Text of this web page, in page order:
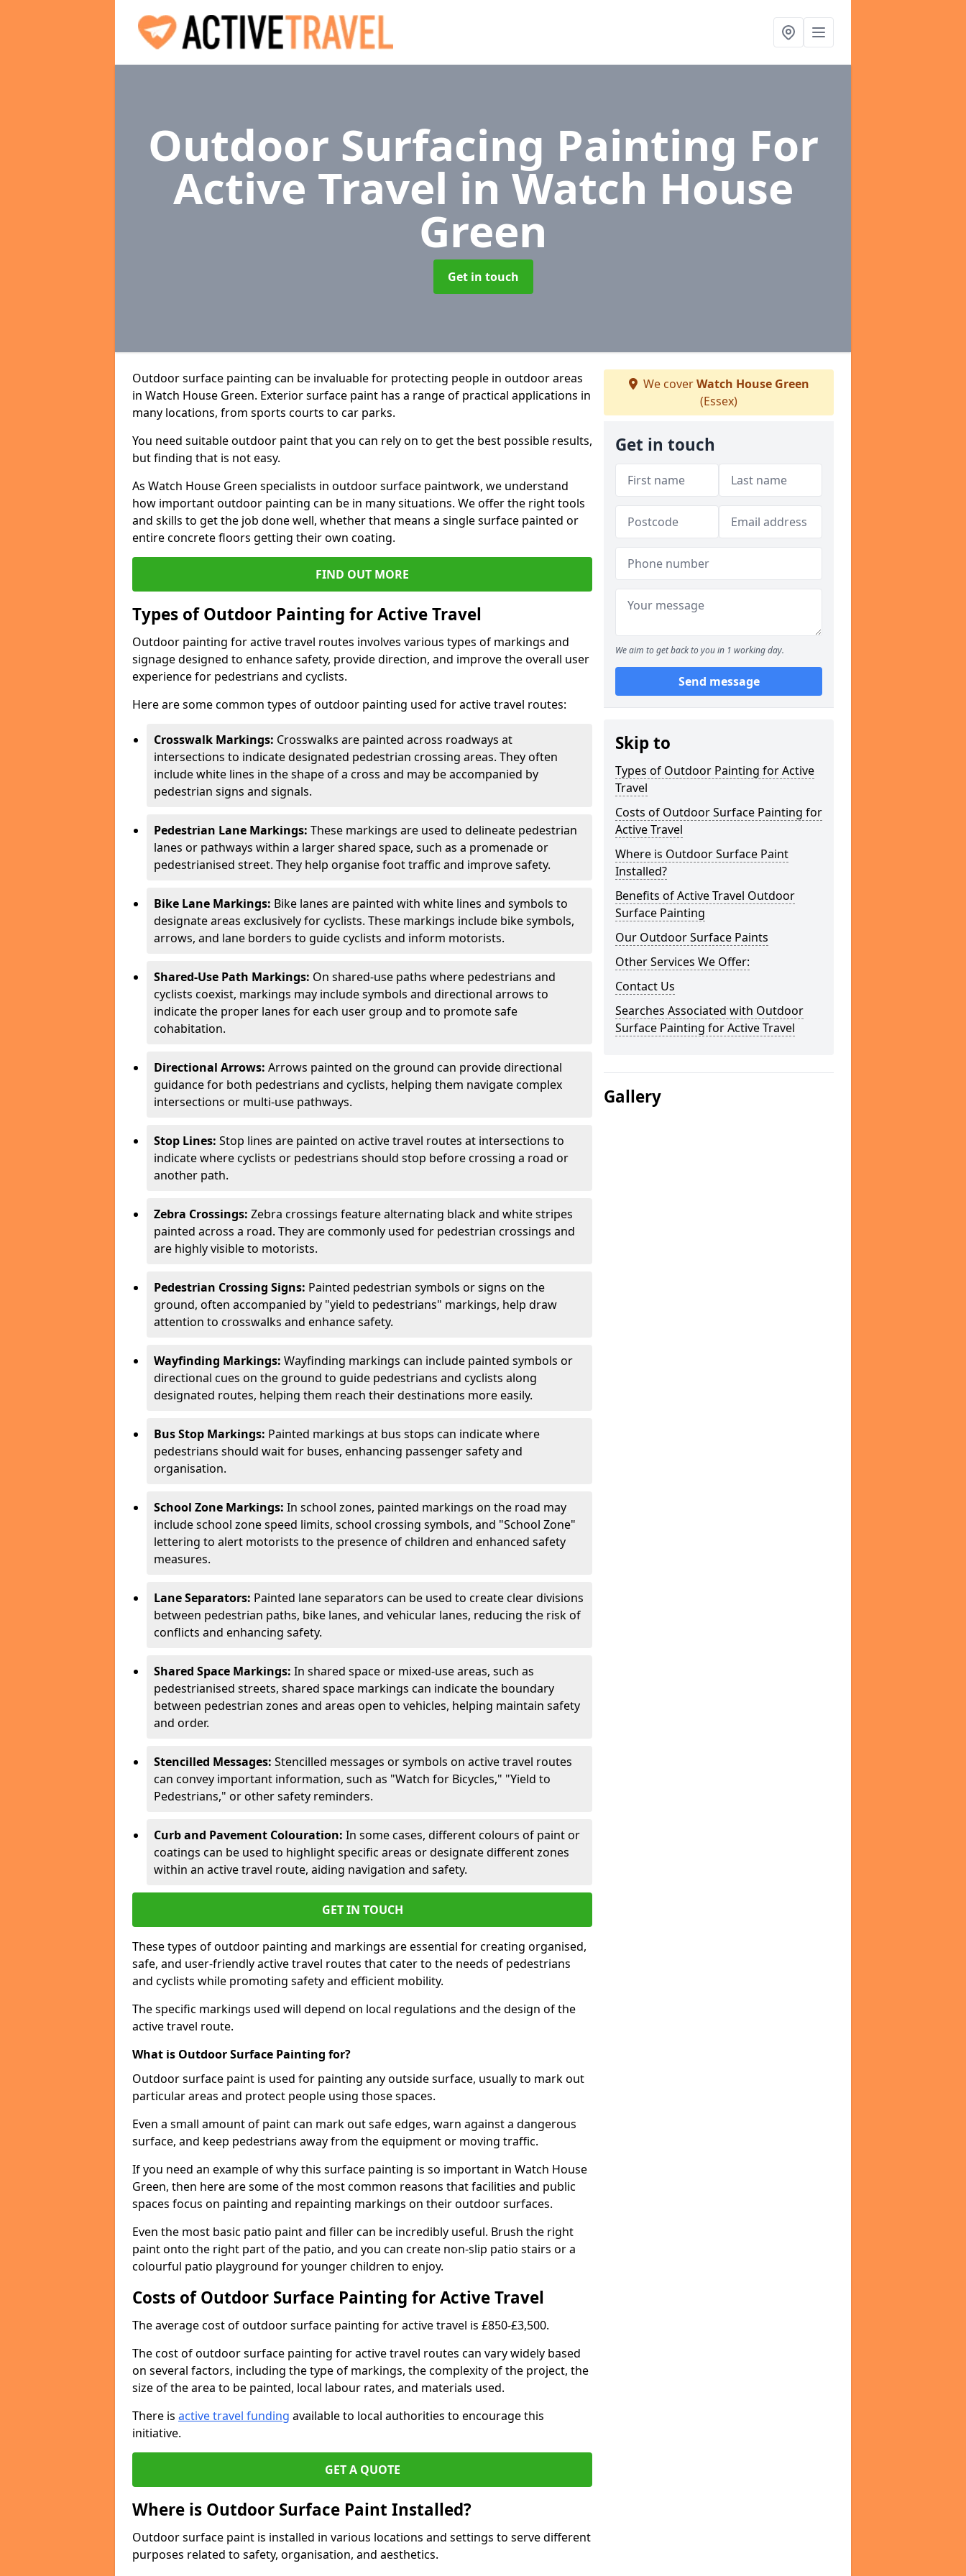
Outdoor Surfacing Painting For
Active Travel in Watch House
Green
Get in touch
Outdoor surface painting can be invaluable for protecting people in outdoor areas
in Watch House Green. Exterior surface paint has a range of practical applications in
many locations, from sports courts to car parks.
You need suitable outdoor paint that you can rely on to get the best possible results,
but finding that is not easy.
As Watch House Green specialists in outdoor surface paintwork, we understand
how important outdoor painting can be in many situations. We offer the right tools
and skills to get the job done well, whether that means a single surface painted or
entire concrete floors getting their own coating.
FIND OUT MORE
Types of Outdoor Painting for Active Travel
Outdoor painting for active travel routes involves various types of markings and
signage designed to enhance safety, provide direction, and improve the overall user
experience for pedestrians and cyclists.
Here are some common types of outdoor painting used for active travel routes:
Crosswalk Markings: Crosswalks are painted across roadways at
intersections to indicate designated pedestrian crossing areas. They often
include white lines in the shape of a cross and may be accompanied by
pedestrian signs and signals.
Pedestrian Lane Markings: These markings are used to delineate pedestrian
lanes or pathways within a larger shared space, such as a promenade or
pedestrianised street. They help organise foot traffic and improve safety.
Bike Lane Markings: Bike lanes are painted with white lines and symbols to
designate areas exclusively for cyclists. These markings include bike symbols,
arrows, and lane borders to guide cyclists and inform motorists.
Shared-Use Path Markings: On shared-use paths where pedestrians and
cyclists coexist, markings may include symbols and directional arrows to
indicate the proper lanes for each user group and to promote safe
cohabitation.
Directional Arrows: Arrows painted on the ground can provide directional
guidance for both pedestrians and cyclists, helping them navigate complex
intersections or multi-use pathways.
Stop Lines: Stop lines are painted on active travel routes at intersections to
indicate where cyclists or pedestrians should stop before crossing a road or
another path.
Zebra Crossings: Zebra crossings feature alternating black and white stripes
painted across a road. They are commonly used for pedestrian crossings and
are highly visible to motorists.
Pedestrian Crossing Signs: Painted pedestrian symbols or signs on the
ground, often accompanied by "yield to pedestrians" markings, help draw
attention to crosswalks and enhance safety.
Wayfinding Markings: Wayfinding markings can include painted symbols or
directional cues on the ground to guide pedestrians and cyclists along
designated routes, helping them reach their destinations more easily.
Bus Stop Markings: Painted markings at bus stops can indicate where
pedestrians should wait for buses, enhancing passenger safety and
organisation.
School Zone Markings: In school zones, painted markings on the road may
include school zone speed limits, school crossing symbols, and "School Zone"
lettering to alert motorists to the presence of children and enhanced safety
measures.
Lane Separators: Painted lane separators can be used to create clear divisions
between pedestrian paths, bike lanes, and vehicular lanes, reducing the risk of
conflicts and enhancing safety.
Shared Space Markings: In shared space or mixed-use areas, such as
pedestrianised streets, shared space markings can indicate the boundary
between pedestrian zones and areas open to vehicles, helping maintain safety
and order.
Stencilled Messages: Stencilled messages or symbols on active travel routes
can convey important information, such as "Watch for Bicycles," "Yield to
Pedestrians," or other safety reminders.
Curb and Pavement Colouration: In some cases, different colours of paint or
coatings can be used to highlight specific areas or designate different zones
within an active travel route, aiding navigation and safety.
GET IN TOUCH
These types of outdoor painting and markings are essential for creating organised,
safe, and user-friendly active travel routes that cater to the needs of pedestrians
and cyclists while promoting safety and efficient mobility.
The specific markings used will depend on local regulations and the design of the
active travel route.
What is Outdoor Surface Painting for?
Outdoor surface paint is used for painting any outside surface, usually to mark out
particular areas and protect people using those spaces.
Even a small amount of paint can mark out safe edges, warn against a dangerous
surface, and keep pedestrians away from the equipment or moving traffic.
If you need an example of why this surface painting is so important in Watch House
Green, then here are some of the most common reasons that facilities and public
spaces focus on painting and repainting markings on their outdoor surfaces.
Even the most basic patio paint and filler can be incredibly useful. Brush the right
paint onto the right part of the patio, and you can create non-slip patio stairs or a
colourful patio playground for younger children to enjoy.
Costs of Outdoor Surface Painting for Active Travel
The average cost of outdoor surface painting for active travel is £850-£3,500.
The cost of outdoor surface painting for active travel routes can vary widely based
on several factors, including the type of markings, the complexity of the project, the
size of the area to be painted, local labour rates, and materials used.
There is active travel funding available to local authorities to encourage this
initiative.
GET A QUOTE
Where is Outdoor Surface Paint Installed?
Outdoor surface paint is installed in various locations and settings to serve different
purposes related to safety, organisation, and aesthetics.
We coverWatch House Green
(Essex)
Get in touch
We aim to get back to you in 1 working day.
Send message
Skip to
Types of Outdoor Painting for Active
Travel
Costs of Outdoor Surface Painting for
Active Travel
Where is Outdoor Surface Paint
Installed?
Benefits of Active Travel Outdoor
Surface Painting
Our Outdoor Surface Paints
Other Services We Offer:
Contact Us
Searches Associated with Outdoor
Surface Painting for Active Travel
Gallery